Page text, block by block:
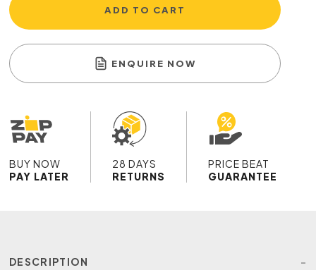
ADD TO CART
ENQUIRE NOW
BUY NOW
PAY LATER
28 DAYS
RETURNS
PRICE BEAT
GUARANTEE
DESCRIPTION